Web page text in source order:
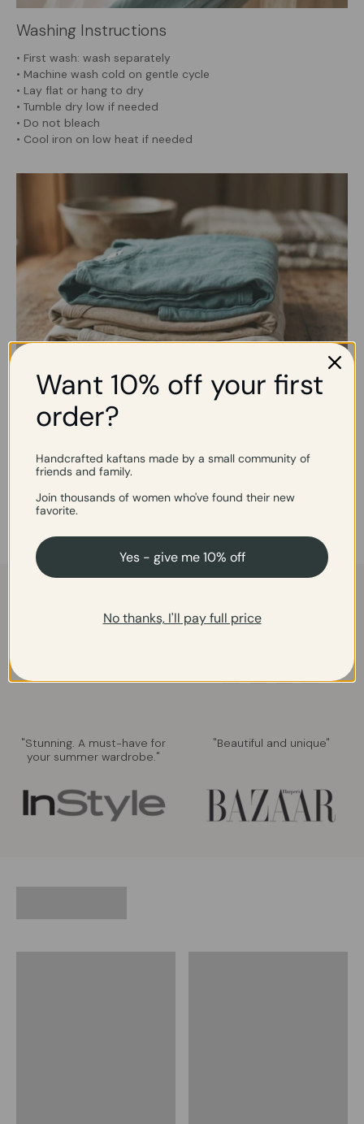
Washing Instructions
• First wash: wash separately
• Machine wash cold on gentle cycle
• Lay flat or hang to dry
• Tumble dry low if needed
• Do not bleach
• Cool iron on low heat if needed
We make in small batches on purpose; no overproduction
when needed.
summer party."
"Stunning. A must-have for
your summer wardrobe."
"Beautiful and unique"
Want 10% off your first
order?
Handcrafted kaftans made by a small community of
friends and family.
Join thousands of women who've found their new
favorite.
Yes - give me 10% off
No thanks, I'll pay full price